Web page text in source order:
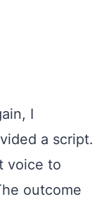
I
a script.
voice to
outcome